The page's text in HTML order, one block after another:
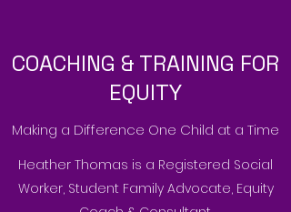
COACHING & TRAINING FOR
EQUITY
Making a Difference One Child at a Time
Heather Thomas is a Registered Social
Worker, Student Family Advocate, Equity